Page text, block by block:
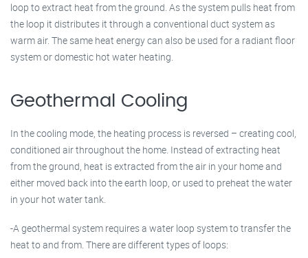
loop to extract heat from the ground. As the system pulls heat from
the loop it distributes it through a conventional duct system as
warm air. The same heat energy can also be used for a radiant floor
system or domestic hot water heating.
Geothermal Cooling
In the cooling mode, the heating process is reversed – creating cool,
conditioned air throughout the home. Instead of extracting heat
from the ground, heat is extracted from the air in your home and
either moved back into the earth loop, or used to preheat the water
in your hot water tank.
-A geothermal system requires a water loop system to transfer the
heat to and from. There are different types of loops: